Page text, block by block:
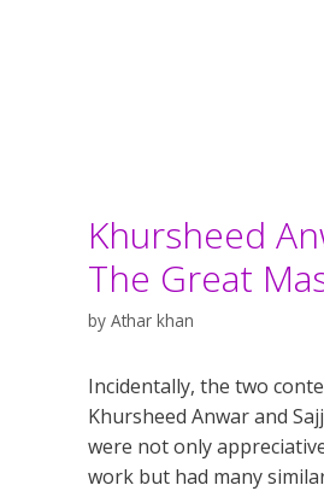
Khursheed
The Great
by Athar khan
Incidentally, the two
Khursheed Anwar and
were not only
work but had many